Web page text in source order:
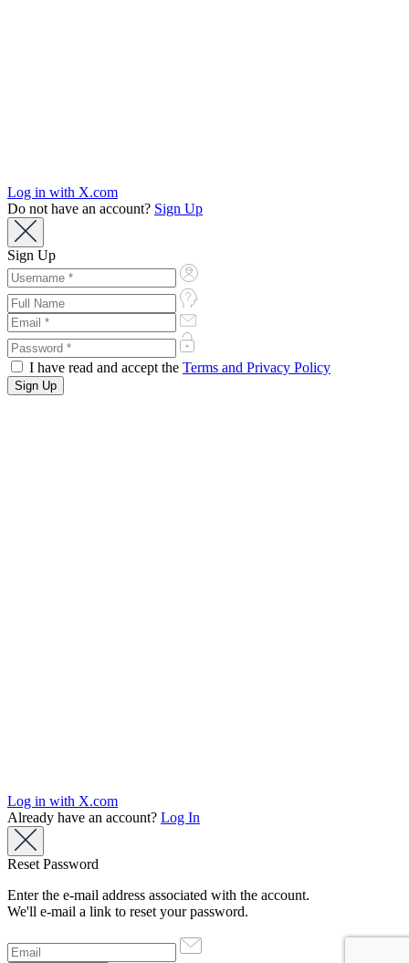
Log in with X.com
Do not have an account? Sign Up
Sign Up
I have read and accept the Terms and Privacy Policy
Log in with X.com
Already have an account? Log In
Reset Password
Enter the e-mail address associated with the account.
We'll e-mail a link to reset your password.